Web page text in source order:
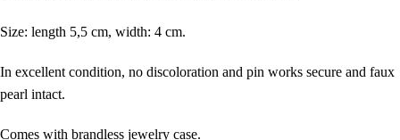
Size: length 5,5 cm, width: 4 cm.
In excellent condition, no discoloration and pin works secure and faux
pearl intact.
Comes with brandless jewelry case.